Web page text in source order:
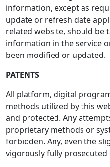
information, except as
update or refresh date
related website, should be
information in the service
been modified or updated.
PATENTS
All platform, digital
methods utilized by this
and protected. Any
proprietary methods or
forbidden. Any, even the
vigorously fully prosecuted